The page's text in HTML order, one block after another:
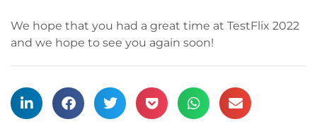
We hope that you had a great time at TestFlix 2022
and we hope to see you again soon!